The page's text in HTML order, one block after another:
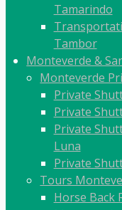
Tamarindo
Tambor
Monteverde &
Monteverde
Private
Private
Private
Luna
Private
Tours
Horse Back